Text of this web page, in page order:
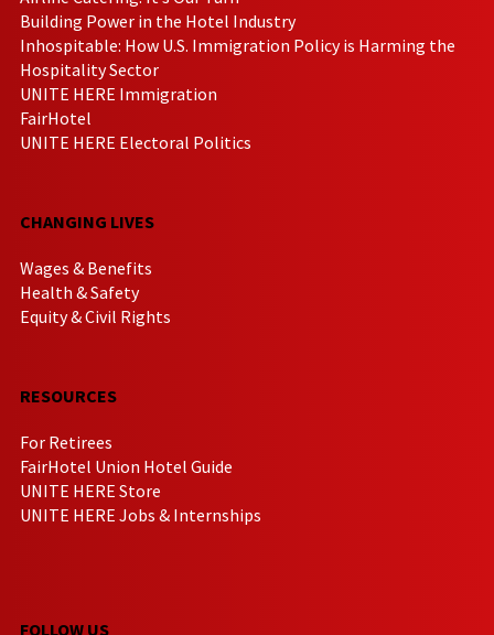
Building Power in the Hotel Industry
Inhospitable: How U.S. Immigration Policy is Harming the
Hospitality Sector
UNITE HERE Immigration
FairHotel
UNITE HERE Electoral Politics
CHANGING LIVES
Wages & Benefits
Health & Safety
Equity & Civil Rights
RESOURCES
For Retirees
FairHotel Union Hotel Guide
UNITE HERE Store
UNITE HERE Jobs & Internships
FOLLOW US